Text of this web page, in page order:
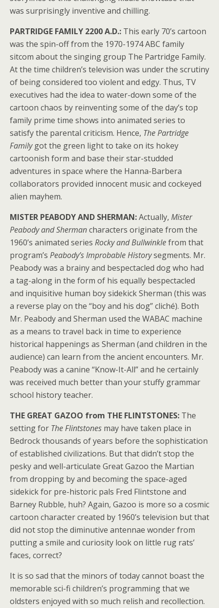
was surprisingly inventive and chilling.
PARTRIDGE FAMILY 2200 A.D.: This early 70’s cartoon
was the spin-off from the 1970-1974 ABC family
sitcom about the singing group The Partridge Family.
At the time children’s television was under the scrutiny
of being considered too violent and edgy. Thus, TV
executives had the idea to water-down some of the
cartoon chaos by reinventing some of the day’s top
family prime time shows into animated series to
satisfy the parental criticism. Hence, The Partridge
Familygot the green light to take on its hokey
cartoonish form and base their star-studded
adventures in space where the Hanna-Barbera
collaborators provided innocent music and cockeyed
alien mayhem.
MISTER PEABODY AND SHERMAN:Actually, Mister
Peabody and Shermancharacters originate from the
1960’s animated series Rocky and Bullwinklefrom that
program’s Peabody’s Improbable Historysegments. Mr.
Peabody was a brainy and bespectacled dog who had
a tag-along in the form of his equally bespectacled
and inquisitive human boy sidekick Sherman (this was
a reverse play on the “boy and his dog” cliché). Both
Mr. Peabody and Sherman used the WABAC machine
as a means to travel back in time to experience
historical happenings as Sherman (and children in the
audience) can learn from the ancient encounters. Mr.
Peabody was a canine “Know-It-All” and he certainly
was received much better than your stuffy grammar
school history teacher.
THE GREAT GAZOO from THE FLINTSTONES: The
setting for The Flintstones may have taken place in
Bedrock thousands of years before the sophistication
of established civilizations. But that didn’t stop the
pesky and well-articulate Great Gazoo the Martian
from dropping by and becoming the space-aged
sidekick for pre-historic pals Fred Flintstone and
Barney Rubble, huh? Again, Gazoo is more so a cosmic
cartoon character created by 1960’s television but that
did not stop the diminutive antennae wonder from
putting a smile and curiosity look on little rug rats’
faces, correct?
It is so sad that the minors of today cannot boast the
memorable sci-fi children’s programming that we
oldsters enjoyed with so much relish and recollection.